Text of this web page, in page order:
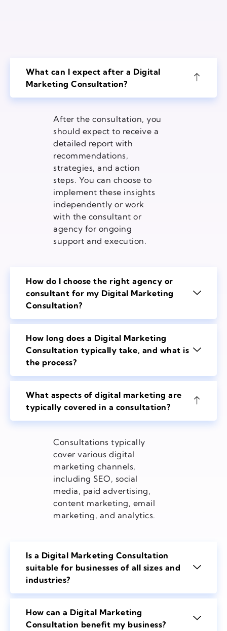
What can I expect after a Digital
Marketing Consultation?
After the consultation, you
should expect to receive a
detailed report with
recommendations,
strategies, and action
steps. You can choose to
implement these insights
independently or work
with the consultant or
agency for ongoing
support and execution.
How do I choose the right agency or
consultant for my Digital Marketing
Consultation?
How long does a Digital Marketing
Consultation typically take, and what is
the process?
What aspects of digital marketing are
typically covered in a consultation?
Consultations typically
cover various digital
marketing channels,
including SEO, social
media, paid advertising,
content marketing, email
marketing, and analytics.
Is a Digital Marketing Consultation
suitable for businesses of all sizes and
industries?
How can a Digital Marketing
Consultation benefit my business?